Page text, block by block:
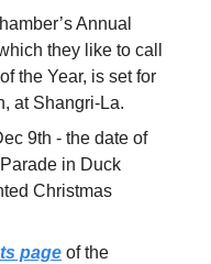
Annual
they like to call
the Year, is set for
at Shangri-La.
9th - the date of
in Duck
Christmas
page of the